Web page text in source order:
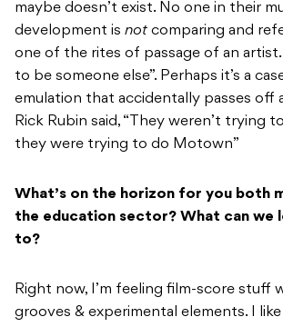
maybe doesn’t exist. No one in their
development is not comparing and
one of the rites of passage of an
to be someone else”. Perhaps it’s a
emulation that accidentally passes off
Rick Rubin said, “They weren’t trying
they were trying to do Motown”
What’s on the horizon for you both
the education sector? What can we
to?
Right now, I’m feeling film-score stuff
grooves & experimental elements. I